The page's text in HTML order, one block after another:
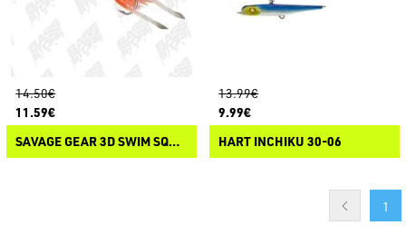
14.50€
11.59€
SAVAGE GEAR 3D SWIM SQUID JIG
13.99€
9.99€
HART INCHIKU 30-06
1